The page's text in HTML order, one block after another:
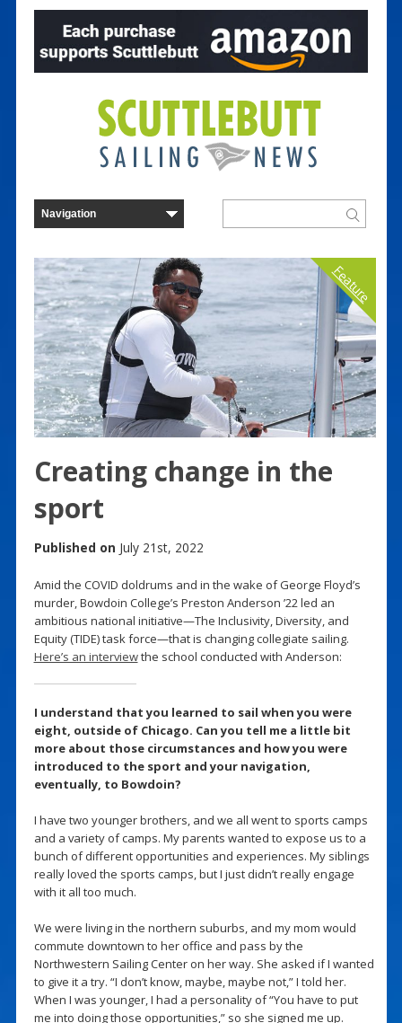
Feature
Creating change in the
sport
Published on July 21st, 2022
Amid the COVID doldrums and in the wake of George Floyd’s
murder, Bowdoin College’s Preston Anderson ’22 led an
ambitious national initiative—The Inclusivity, Diversity, and
Equity (TIDE) task force—that is changing collegiate sailing.
Here’s an interviewthe school conducted with Anderson:
I understand that you learned to sail when you were
eight, outside of Chicago. Can you tell me a little bit
more about those circumstances and how you were
introduced to the sport and your navigation,
eventually, to Bowdoin?
I have two younger brothers, and we all went to sports camps
and a variety of camps. My parents wanted to expose us to a
bunch of different opportunities and experiences. My siblings
really loved the sports camps, but I just didn’t really engage
with it all too much.
We were living in the northern suburbs, and my mom would
commute downtown to her office and pass by the
Northwestern Sailing Center on her way. She asked if I wanted
to give it a try. “I don’t know, maybe, maybe not,” I told her.
When I was younger, I had a personality of “You have to put
me into doing those opportunities,” so she signed me up.